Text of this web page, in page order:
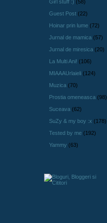
Girl stuff :) (58)
Guest Post (22)
Hoinar prin lume (72)
Jurnal de mamica (57)
Jurnal de miresica (20)
La Multi Ani! (106)
MIAAAUrlaieli (124)
Muzica (70)
Prostia omeneasca (98)
Suceava (62)
SuZy & my boy :x (178)
Tested by me (192)
Yammy (63)